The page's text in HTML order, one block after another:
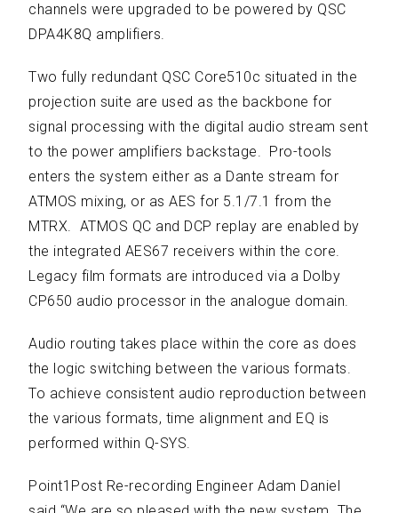
channels were upgraded to be powered by QSC
DPA4K8Q amplifiers.
Two fully redundant QSC Core510c situated in the
projection suite are used as the backbone for
signal processing with the digital audio stream sent
to the power amplifiers backstage. Pro-tools
enters the system either as a Dante stream for
ATMOS mixing, or as AES for 5.1/7.1 from the
MTRX. ATMOS QC and DCP replay are enabled by
the integrated AES67 receivers within the core.
Legacy film formats are introduced via a Dolby
CP650 audio processor in the analogue domain.
Audio routing takes place within the core as does
the logic switching between the various formats.
To achieve consistent audio reproduction between
the various formats, time alignment and EQ is
performed within Q-SYS.
Point1Post Re-recording Engineer Adam Daniel